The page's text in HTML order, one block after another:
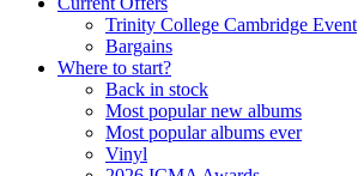
Trinity College Cambridge Event
Bargains
Where to start?
Back in stock
Most popular new albums
Most popular albums ever
Vinyl